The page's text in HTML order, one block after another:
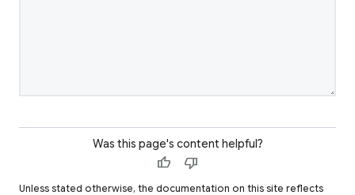
Was this page's content helpful?
thumb_up thumb_down
Unless stated otherwise, the documentation on this site reflects